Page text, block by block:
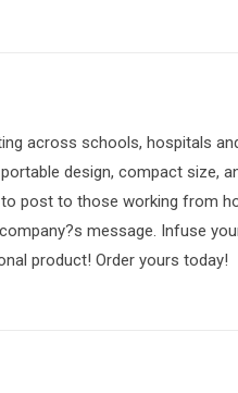
across schools, hospitals
design, compact size,
post to those working from
message. Infuse
product! Order yours today!